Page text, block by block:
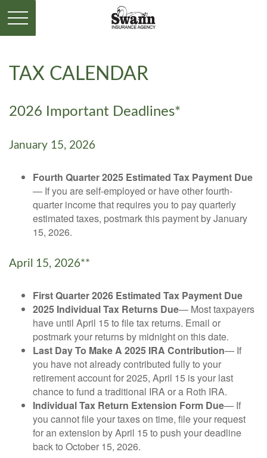
TAX CALENDAR
2026 Important Deadlines*
January 15, 2026
Fourth Quarter 2025 Estimated Tax Payment Due
— If you are self-employed or have other fourth-
quarter income that requires you to pay quarterly
estimated taxes, postmark this payment by January
15, 2026.
April 15, 2026**
First Quarter 2026 Estimated Tax Payment Due
2025 Individual Tax Returns Due— Most taxpayers
have until April 15 to file tax returns. Email or
postmark your returns by midnight on this date.
Last Day To Make A 2025 IRA Contribution— If
you have not already contributed fully to your
retirement account for 2025, April 15 is your last
chance to fund a traditional IRA or a Roth IRA.
Individual Tax Return Extension Form Due— If
you cannot file your taxes on time, file your request
for an extension by April 15 to push your deadline
back to October 15, 2026.